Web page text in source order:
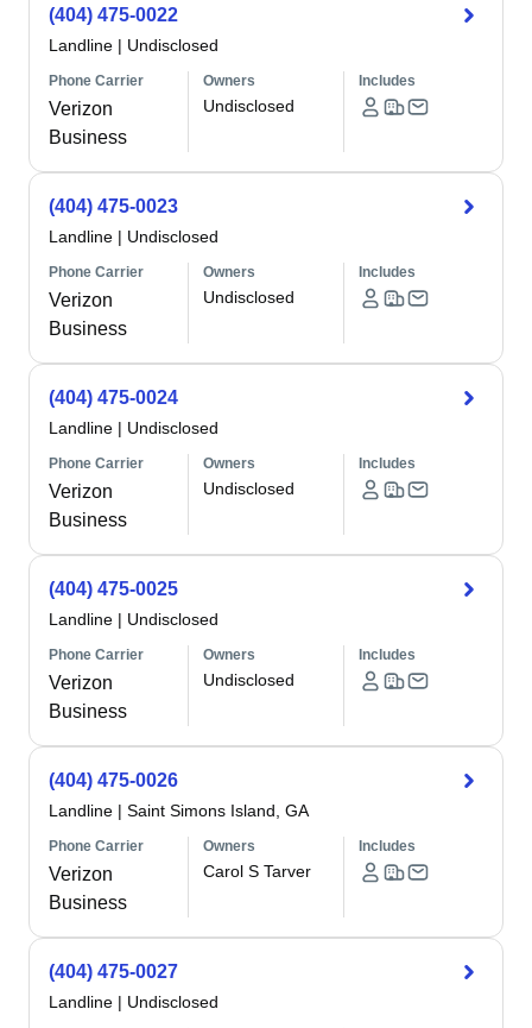
(404) 475-0022
Landline | Undisclosed
Phone Carrier
Verizon
Business
Owners
Undisclosed
Includes
(404) 475-0023
Landline | Undisclosed
Phone Carrier
Verizon
Business
Owners
Undisclosed
Includes
(404) 475-0024
Landline | Undisclosed
Phone Carrier
Verizon
Business
Owners
Undisclosed
Includes
(404) 475-0025
Landline | Undisclosed
Phone Carrier
Verizon
Business
Owners
Undisclosed
Includes
(404) 475-0026
Landline | Saint Simons Island, GA
Phone Carrier
Verizon
Business
Owners
Carol S Tarver
Includes
(404) 475-0027
Landline | Undisclosed